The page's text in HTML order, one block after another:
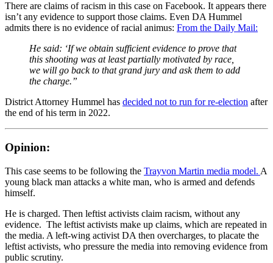
There are claims of racism in this case on Facebook. It appears there
isn’t any evidence to support those claims. Even DA Hummel
admits there is no evidence of racial animus: From the Daily Mail:
He said: ‘If we obtain sufficient evidence to prove that
this shooting was at least partially motivated by race,
we will go back to that grand jury and ask them to add
the charge.”
District Attorney Hummel has decided not to run for re-election after
the end of his term in 2022.
Opinion:
This case seems to be following the Trayvon Martin media model. A
young black man attacks a white man, who is armed and defends
himself.
He is charged. Then leftist activists claim racism, without any
evidence. The leftist activists make up claims, which are repeated in
the media. A left-wing activist DA then overcharges, to placate the
leftist activists, who pressure the media into removing evidence from
public scrutiny.